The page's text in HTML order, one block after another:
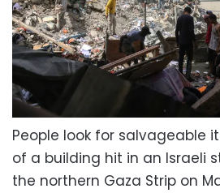
People look for salvageable
of a building hit in an Israeli
the northern Gaza Strip on